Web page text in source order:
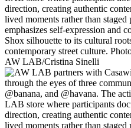
AW LAB/Cristina Sinelli